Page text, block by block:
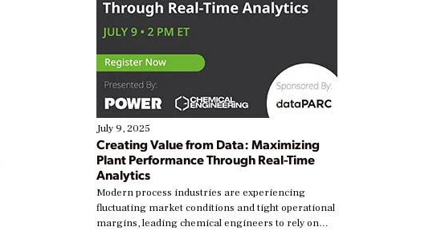
July 9, 2025
Creating Value from Data: Maximizing
Plant Performance Through Real-Time
Analytics
Modern process industries are experiencing
fluctuating market conditions and tight operational
margins, leading chemical engineers to rely on